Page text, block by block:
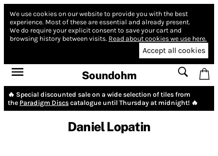
We use cookies on our website to provide you with the best
experience. Most of these are essential and already present.
We do require your explicit consent to save your cart and
browsing history between visits. Read about cookies we use here.
Accept all cookies
Soundohm
🔥 Special discounted sale on a wide selection of tiles from
the Paradigm Discscatalogue until Thursday at midnight! 🔥
Daniel Lopatin